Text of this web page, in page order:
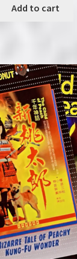
was:
Add to cart